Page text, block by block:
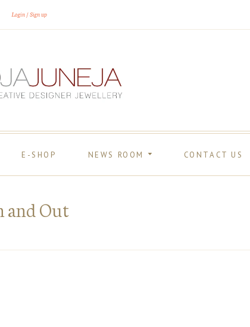
Login Sign up
E-SHOP NEWS ROOM CONTACT US
and Out